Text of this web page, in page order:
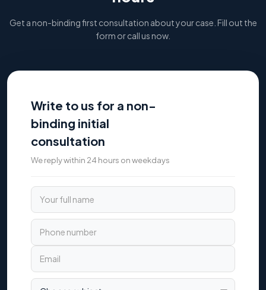
Get a non-binding first consultation about your case. Fill out the
form or call us now.
Write to us for a non-
binding initial
consultation
We reply within 24 hours on weekdays
Your full name
Phone number
Email
Choose subject